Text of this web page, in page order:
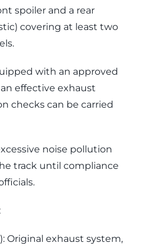
spoiler and a rear
covering at least two
with an approved
effective exhaust
checks can be carried
noise pollution
track until compliance
Original exhaust system,